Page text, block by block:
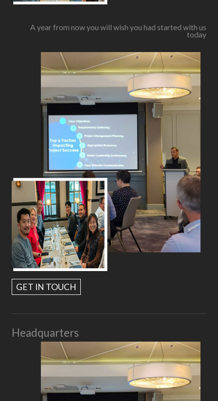
A year from now you will wish you had started with us
today
GET IN TOUCH
Headquarters